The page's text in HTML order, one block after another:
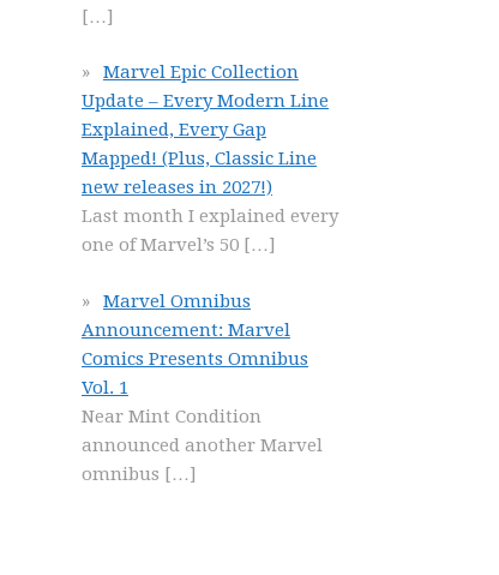
[…]
Marvel Epic Collection
Update – Every Modern Line
Explained, Every Gap
Mapped! (Plus, Classic Line
new releases in 2027!)
Last month I explained every
one of Marvel’s 50 […]
Marvel Omnibus
Announcement: Marvel
Comics Presents Omnibus
Vol. 1
Near Mint Condition
announced another Marvel
omnibus […]